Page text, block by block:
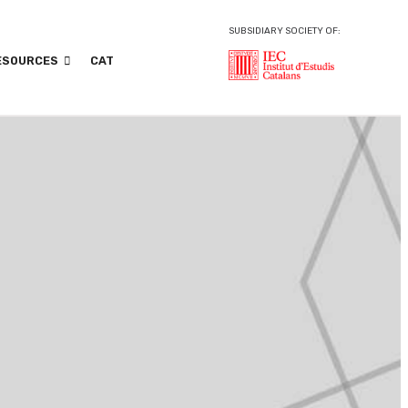
CAT
SUBSIDIARY SOCIETY OF: